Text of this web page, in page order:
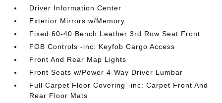
Driver Information Center
Exterior Mirrors w/Memory
Fixed 60-40 Bench Leather 3rd Row Seat Front
FOB Controls -inc: Keyfob Cargo Access
Front And Rear Map Lights
Front Seats w/Power 4-Way Driver Lumbar
Full Carpet Floor Covering -inc: Carpet Front And
Rear Floor Mats